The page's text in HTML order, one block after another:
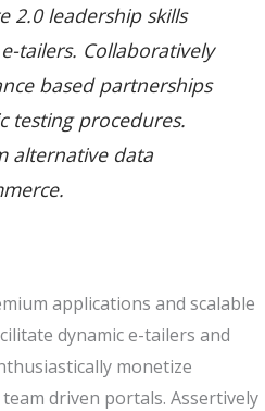
2.0 leadership skills
tailers. Collaboratively
based partnerships
testing procedures.
alternative data
applications and scalable
dynamic e-tailers and
monetize
driven portals. Assertively